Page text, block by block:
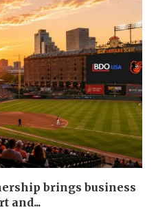
brings business
and...